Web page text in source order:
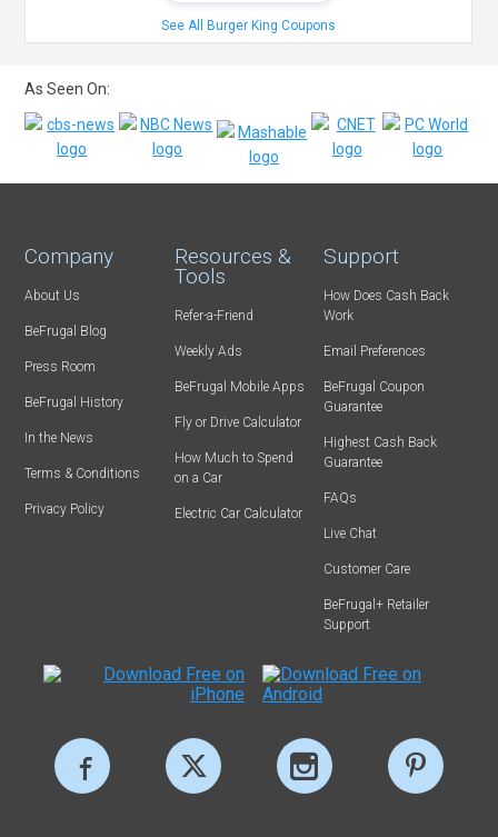
See All Burger King Coupons
As Seen On:
Company
About Us
BeFrugal Blog
Press Room
BeFrugal History
In the News
Terms & Conditions
Privacy Policy
Resources &
Tools
Refer-a-Friend
Weekly Ads
BeFrugal Mobile Apps
Fly or Drive Calculator
How Much to Spend
on a Car
Electric Car Calculator
Support
How Does Cash Back
Work
Email Preferences
BeFrugal Coupon
Guarantee
Highest Cash Back
Guarantee
FAQs
Live Chat
Customer Care
BeFrugal+ Retailer
Support